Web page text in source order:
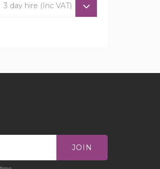
JOIN